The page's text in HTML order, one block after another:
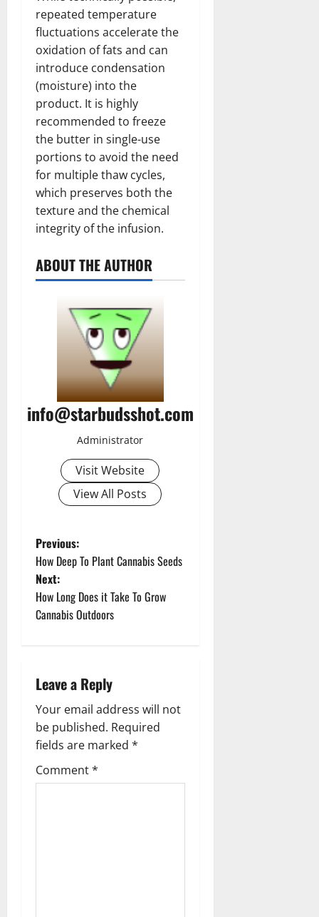
repeated temperature
fluctuations accelerate the
oxidation of fats and can
introduce condensation
(moisture) into the
product. It is highly
recommended to freeze
the butter in single-use
portions to avoid the need
for multiple thaw cycles,
which preserves both the
texture and the chemical
integrity of the infusion.
ABOUT THE AUTHOR
info@starbudsshot.com
Administrator
Visit Website
View All Posts
P
o
s
a
v
i
g
Previous:
How Deep To Plant Cannabis Seeds
Next:
How Long Does it Take To Grow
Cannabis Outdoors
Leave a Reply
Your email address will not
be published. Required
fields are marked *
Comment*